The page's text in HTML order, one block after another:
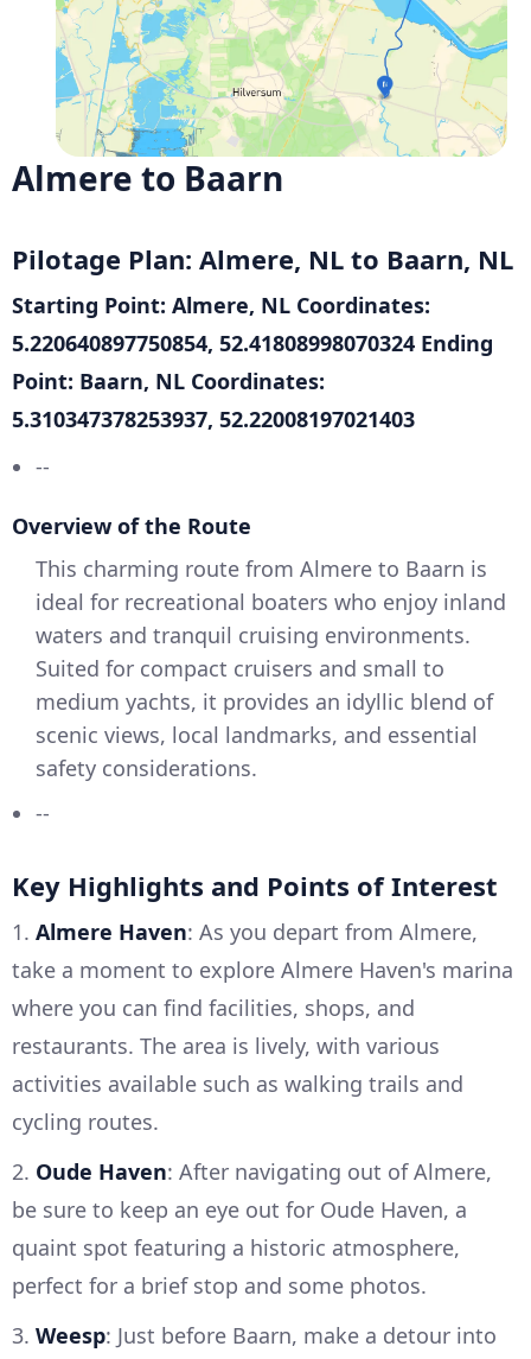
Almere to Baarn
Pilotage Plan: Almere, NL to Baarn, NL
Starting Point: Almere, NL Coordinates:
5.220640897750854, 52.41808998070324 Ending
Point: Baarn, NL Coordinates:
5.310347378253937, 52.22008197021403
--
Overview of the Route
This charming route from Almere to Baarn is
ideal for recreational boaters who enjoy inland
waters and tranquil cruising environments.
Suited for compact cruisers and small to
medium yachts, it provides an idyllic blend of
scenic views, local landmarks, and essential
safety considerations.
--
Key Highlights and Points of Interest
1. Almere Haven: As you depart from Almere,
take a moment to explore Almere Haven's marina
where you can find facilities, shops, and
restaurants. The area is lively, with various
activities available such as walking trails and
cycling routes.
2. Oude Haven: After navigating out of Almere,
be sure to keep an eye out for Oude Haven, a
quaint spot featuring a historic atmosphere,
perfect for a brief stop and some photos.
3. Weesp: Just before Baarn, make a detour into